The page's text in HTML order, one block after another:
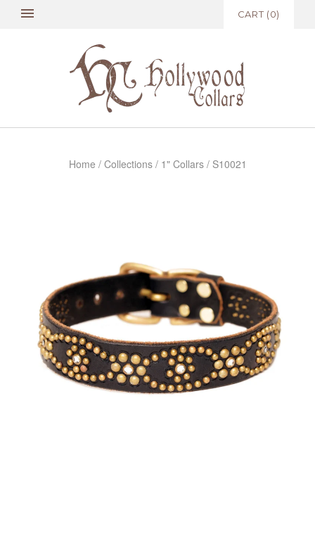
CART (0)
Home / Collections / 1" Collars / S10021